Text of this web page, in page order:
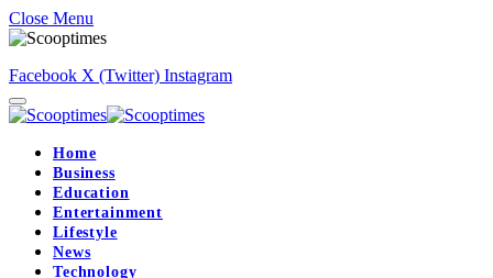
Close Menu
Facebook X (Twitter) Instagram
Home
Business
Education
Entertainment
Lifestyle
News
Technology